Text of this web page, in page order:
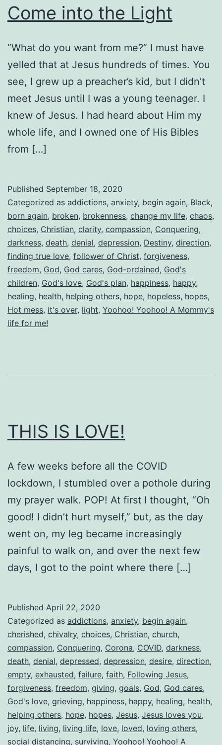
Come into the Light
“What do you want from me?” I must have
yelled that at Jesus hundreds of times. You
see, I grew up a preacher’s kid, but I didn’t
meet Jesus until I was a young teenager. I
knew of Jesus. I had heard about Him my
whole life, and I owned one of His Bibles
from […]
Published September 18, 2020
Categorized as addictions, anxiety, begin again, Black,
born again, broken, brokenness, change my life, chaos,
choices, Christian, clarity, compassion, Conquering,
darkness, death, denial, depression, Destiny, direction,
finding true love, follower of Christ, forgiveness,
freedom, God, God cares, God-ordained, God's
children, God's love, God's plan, happiness, happy,
healing, health, helping others, hope, hopeless, hopes,
Hot mess, it's over, light, Yoohoo! Yoohoo! A Mommy's
life for me!
THIS IS LOVE!
A few weeks before all the COVID
lockdown, I stumbled over a pothole during
my prayer walk. POP! At first I thought, “Oh
good! I didn’t hurt myself,” but, as the day
went on, my leg became increasingly
painful to walk on, and over the next few
days, I got to the point where there […]
Published April 22, 2020
Categorized as addictions, anxiety, begin again,
cherished, chivalry, choices, Christian, church,
compassion, Conquering, Corona, COVID, darkness,
death, denial, depressed, depression, desire, direction,
empty, exhausted, failure, faith, Following Jesus,
forgiveness, freedom, giving, goals, God, God cares,
God's love, grieving, happiness, happy, healing, health,
helping others, hope, hopes, Jesus, Jesus loves you,
joy, life, living, living life, love, loved, loving others,
social distancing, surviving, Yoohoo! Yoohoo! A